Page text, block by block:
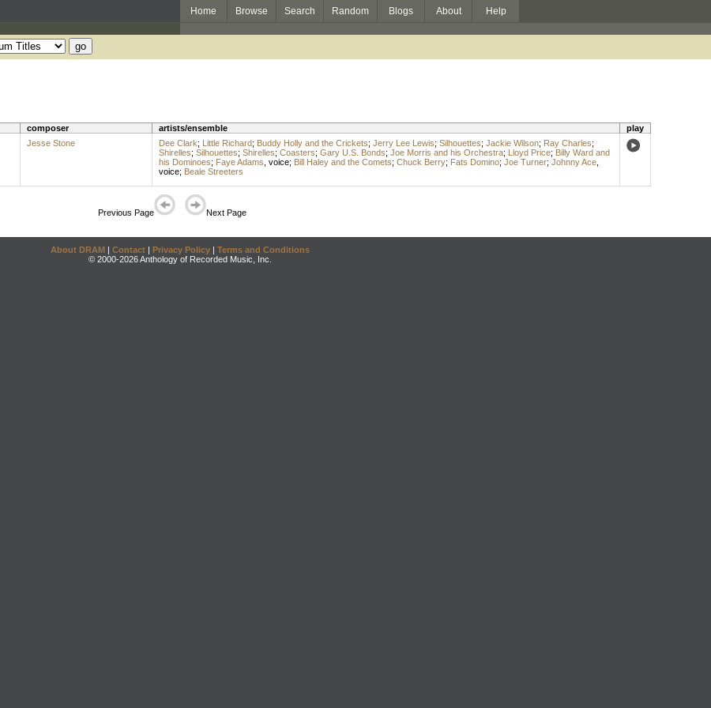
Home Browse Search Random Blogs About Help
composer artists/ensemble
play
Jesse Stone Dee Clark; Little Richard; Buddy Holly and the Crickets; Jerry Lee Lewis; Silhouettes; Jackie Wilson; Ray Charles;
Shirelles; Silhouettes; Shirelles; Coasters; Gary U.S. Bonds; Joe Morris and his Orchestra; Lloyd Price; Billy Ward and
his Dominoes; Faye Adams voice; Bill Haley and the Comets; Chuck Berry; Fats Domino; Joe Turner; Johnny Ace,
voice; Beale Streeters
Previous Page Next Page
About DRAM | Contact | Privacy Policy | Terms and Conditions
© 2000-2026 Anthology of Recorded Music, Inc.